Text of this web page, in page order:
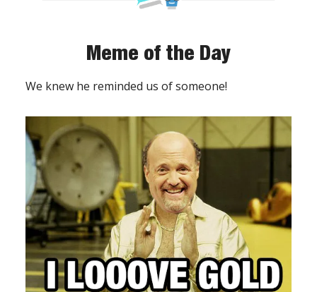
Meme of the Day
We knew he reminded us of someone!